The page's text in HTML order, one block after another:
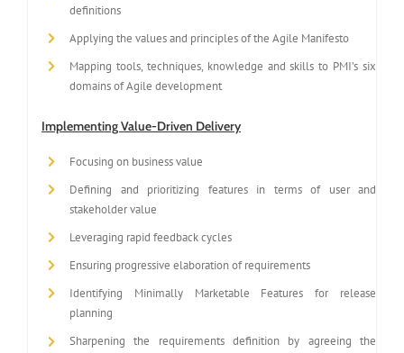
definitions
Applying the values and principles of the Agile Manifesto
Mapping tools, techniques, knowledge and skills to PMI’s six
domains of Agile development
Implementing Value-Driven Delivery
Focusing on business value
Defining and prioritizing features in terms of user and
stakeholder value
Leveraging rapid feedback cycles
Ensuring progressive elaboration of requirements
Identifying Minimally Marketable Features for release
planning
Sharpening the requirements definition by agreeing the